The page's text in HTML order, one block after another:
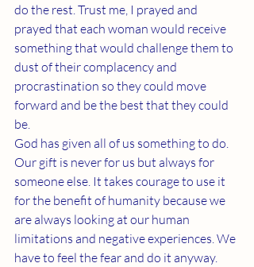
do the rest. Trust me, I prayed and
prayed that each woman would receive
something that would challenge them to
dust of their complacency and
procrastination so they could move
forward and be the best that they could
be.
God has given all of us something to do.
Our gift is never for us but always for
someone else. It takes courage to use it
for the benefit of humanity because we
are always looking at our human
limitations and negative experiences. We
have to feel the fear and do it anyway.